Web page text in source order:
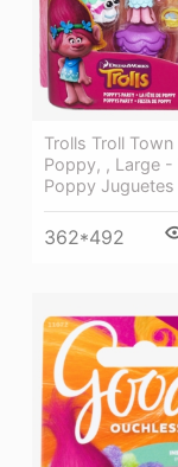
Trolls Troll Town
Poppy, , Large -
Poppy Juguetes
362*492